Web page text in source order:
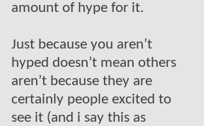
amount of hype for it.
Just because you aren’t
hyped doesn’t mean others
aren’t because they are
certainly people excited to
see it (and i say this as